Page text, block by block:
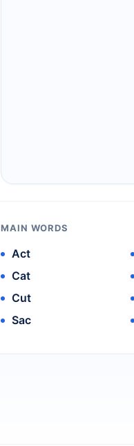
MAIN WORDS
Act
Cat
Cut
Sac